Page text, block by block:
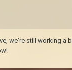
we're still working a